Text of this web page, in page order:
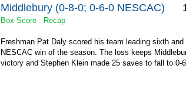
Middlebury (0-8-0; 0-6-0 NESCAC)
Box Score Recap
Freshman Pat Daly scored his team leading sixth
NESCAC win of the season. The loss keeps
victory and Stephen Klein made 25 saves to fall to 0-